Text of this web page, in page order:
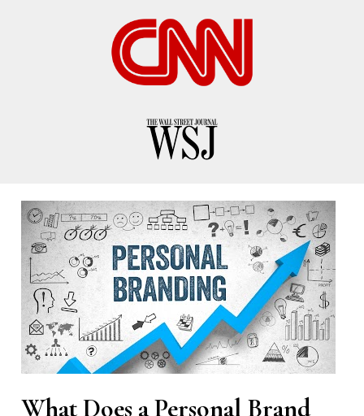
What Does a Personal Brand